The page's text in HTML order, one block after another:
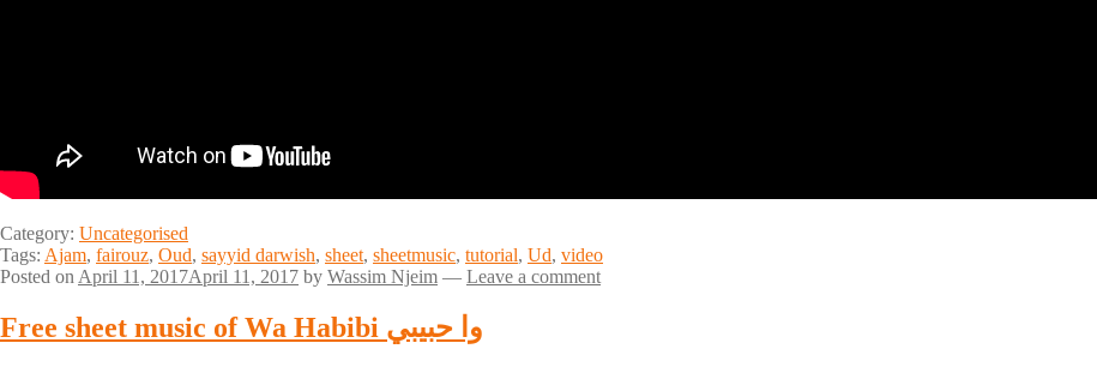
Category: Uncategorised
Tags: Ajam, fairouz, Oud, sayyid darwish, sheet, sheetmusic, tutorial, Ud, video
Posted on April 11, 2017April 11, 2017 by Wassim Njeim — Leave a comment
Free sheet music of Wa Habibi وا حبيبي